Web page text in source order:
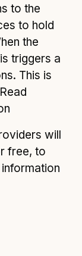
to the
to hold
the
triggers a
This is
will
free, to